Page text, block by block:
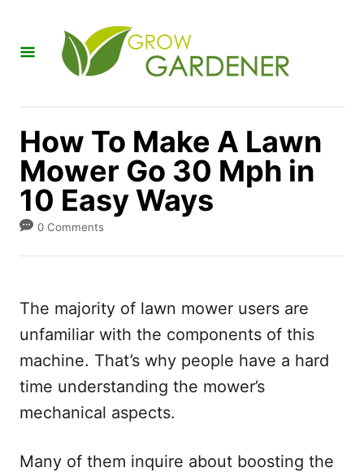
How To Make A Lawn
Mower Go 30 Mph in
10 Easy Ways
0 Comments
The majority of lawn mower users are
unfamiliar with the components of this
machine. That’s why people have a hard
time understanding the mower’s
mechanical aspects.
Many of them inquire about boosting the